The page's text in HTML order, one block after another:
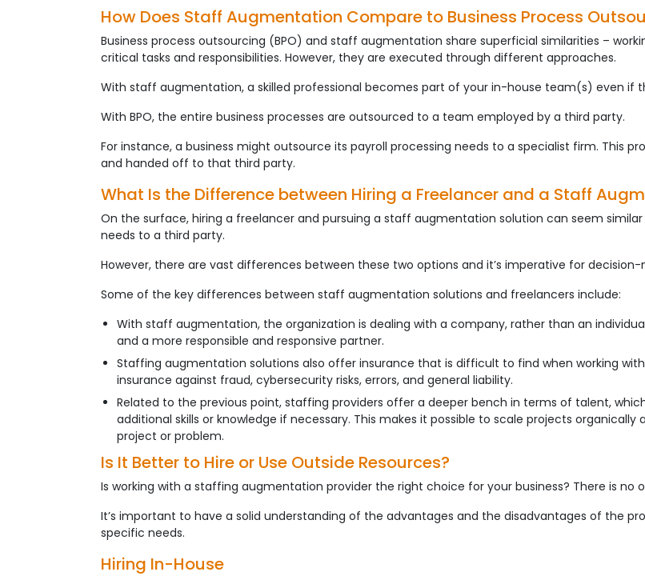
How Does Staff Augmentation Compare to Business Process
Business process outsourcing (BPO) and staff augmentation share superficial similarities –
critical tasks and responsibilities. However, they are executed through different approaches.
With staff augmentation, a skilled professional becomes part of your in-house team(s) even if
With BPO, the entire business processes are outsourced to a team employed by a third party.
For instance, a business might outsource its payroll processing needs to a specialist firm. This
and handed off to that third party.
What Is the Difference between Hiring a Freelancer and a Staff
On the surface, hiring a freelancer and pursuing a staff augmentation solution can seem
needs to a third party.
However, there are vast differences between these two options and it’s imperative for
Some of the key differences between staff augmentation solutions and freelancers include:
With staff augmentation, the organization is dealing with a company, rather than an
and a more responsible and responsive partner.
Staffing augmentation solutions also offer insurance that is difficult to find when working
insurance against fraud, cybersecurity risks, errors, and general liability.
Related to the previous point, staffing providers offer a deeper bench in terms of talent,
additional skills or knowledge if necessary. This makes it possible to scale projects
project or problem.
Is It Better to Hire or Use Outside Resources?
Is working with a staffing augmentation provider the right choice for your business? There is no
It’s important to have a solid understanding of the advantages and the disadvantages of the
specific needs.
Hiring In-House